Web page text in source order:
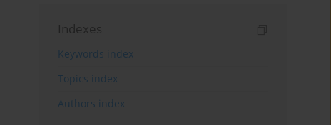
Indexes
Keywords index
Topics index
Authors index